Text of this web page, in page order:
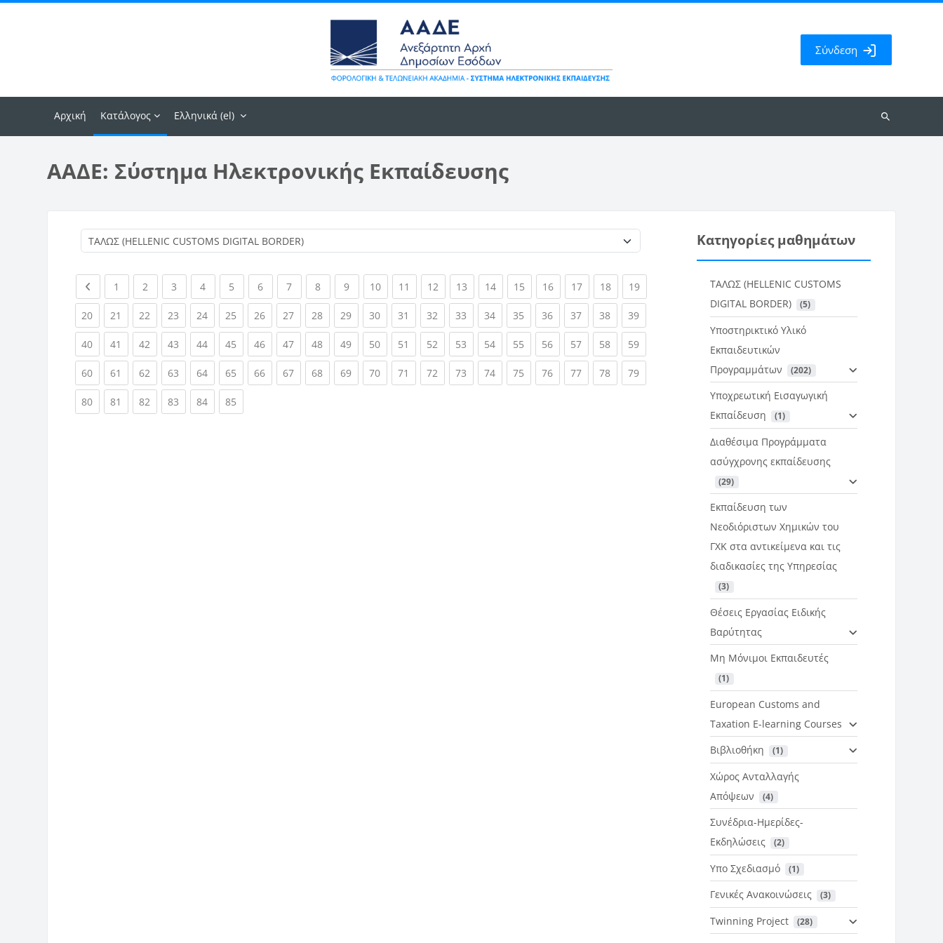
Σύνδεση
Αρχική Κατάλογος Ελληνικά ‎(el)‎
Αναζήτηση
ΑΑΔΕ: Σύστημα Ηλεκτρονικής Εκπαίδευσης
Previous page
1 (current)
2 (current)
3 (current)
4(current)
5 (current)
6(current)
7(current)
8(current)
9(current)
10(current)
11 (current)
12 (current)
13 (current)
14(current)
15 (current)
16(current)
17(current)
18(current)
19(current)
20(current)
21 (current)
22 (current)
23 (current)
24(current)
25 (current)
26(current)
27(current)
28(current)
29(current)
30(current)
31 (current)
32 (current)
33 (current)
34(current)
35 (current)
36(current)
37(current)
38(current)
39(current)
40(current)
41 (current)
42 (current)
43 (current)
44(current)
45 (current)
46(current)
47(current)
48(current)
49(current)
50(current)
51 (current)
52 (current)
53 (current)
54(current)
55 (current)
56(current)
57(current)
58(current)
59(current)
60(current)
61 (current)
62 (current)
63 (current)
64(current)
65 (current)
66(current)
67(current)
68(current)
69(current)
70(current)
71 (current)
72 (current)
73 (current)
74(current)
75 (current)
76(current)
77(current)
78(current)
79(current)
80(current)
81 (current)
82 (current)
83 (current)
84(current)
85
Κατηγορίες μαθημάτων
ΤΑΛΩΣ (HELLENIC CUSTOMS
DIGITAL BORDER)
(5)
Υποστηρικτικό Υλικό
Εκπαιδευτικών
Προγραμμάτων
(202)
Υποχρεωτική Εισαγωγική
Εκπαίδευση
(1)
Διαθέσιμα Προγράμματα
ασύγχρονης εκπαίδευσης
(29)
Εκπαίδευση των
Νεοδιόριστων Χημικών του
ΓΧΚ στα αντικείμενα και τις
διαδικασίες της Υπηρεσίας
(3)
Θέσεις Εργασίας Ειδικής
Βαρύτητας
Μη Μόνιμοι Εκπαιδευτές
(1)
European Customs and
Taxation E-learning Courses
Βιβλιοθήκη
(1)
Χώρος Ανταλλαγής
Απόψεων
(4)
Συνέδρια-Ημερίδες-
Εκδηλώσεις
(2)
Υπο Σχεδιασμό (1)
Γενικές Ανακοινώσεις (3)
Twinning Project (28)